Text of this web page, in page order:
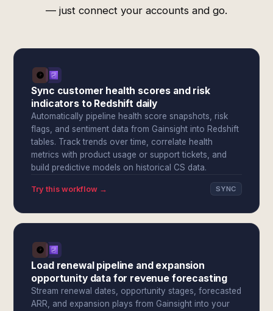
— just connect your accounts and go.
Sync customer health scores and risk
indicators to Redshift daily
Automatically pipeline health score snapshots, risk
flags, and sentiment data from Gainsight into Redshift
tables. Track trends over time, correlate health
metrics with product usage or support tickets, and
build predictive models on historical CS data.
Try this workflow → SYNC
Load renewal pipeline and expansion
opportunity data for revenue forecasting
Stream renewal dates, opportunity stages, forecasted
ARR, and expansion plays from Gainsight into your